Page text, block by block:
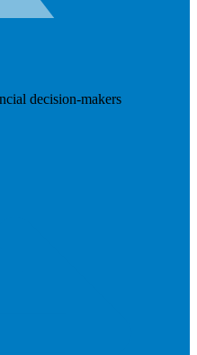
decision-makers